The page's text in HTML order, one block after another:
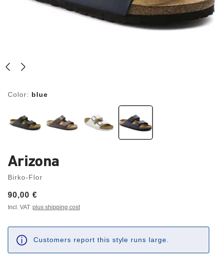
Color: blue
Arizona
Birko-Flor
Price:
90,00 €
Incl. VAT plus shipping cost
Customers report this style runs large.